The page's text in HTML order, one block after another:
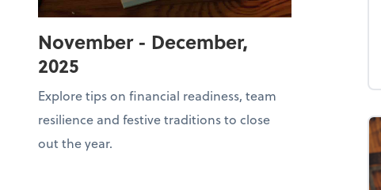
November - December,
2025
Explore tips on financial readiness, team
resilience and festive traditions to close
out the year.